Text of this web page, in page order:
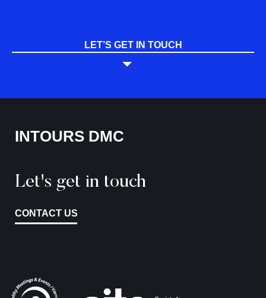
LET’S GET IN TOUCH
INTOURS DMC
Let's get in touch
CONTACT US